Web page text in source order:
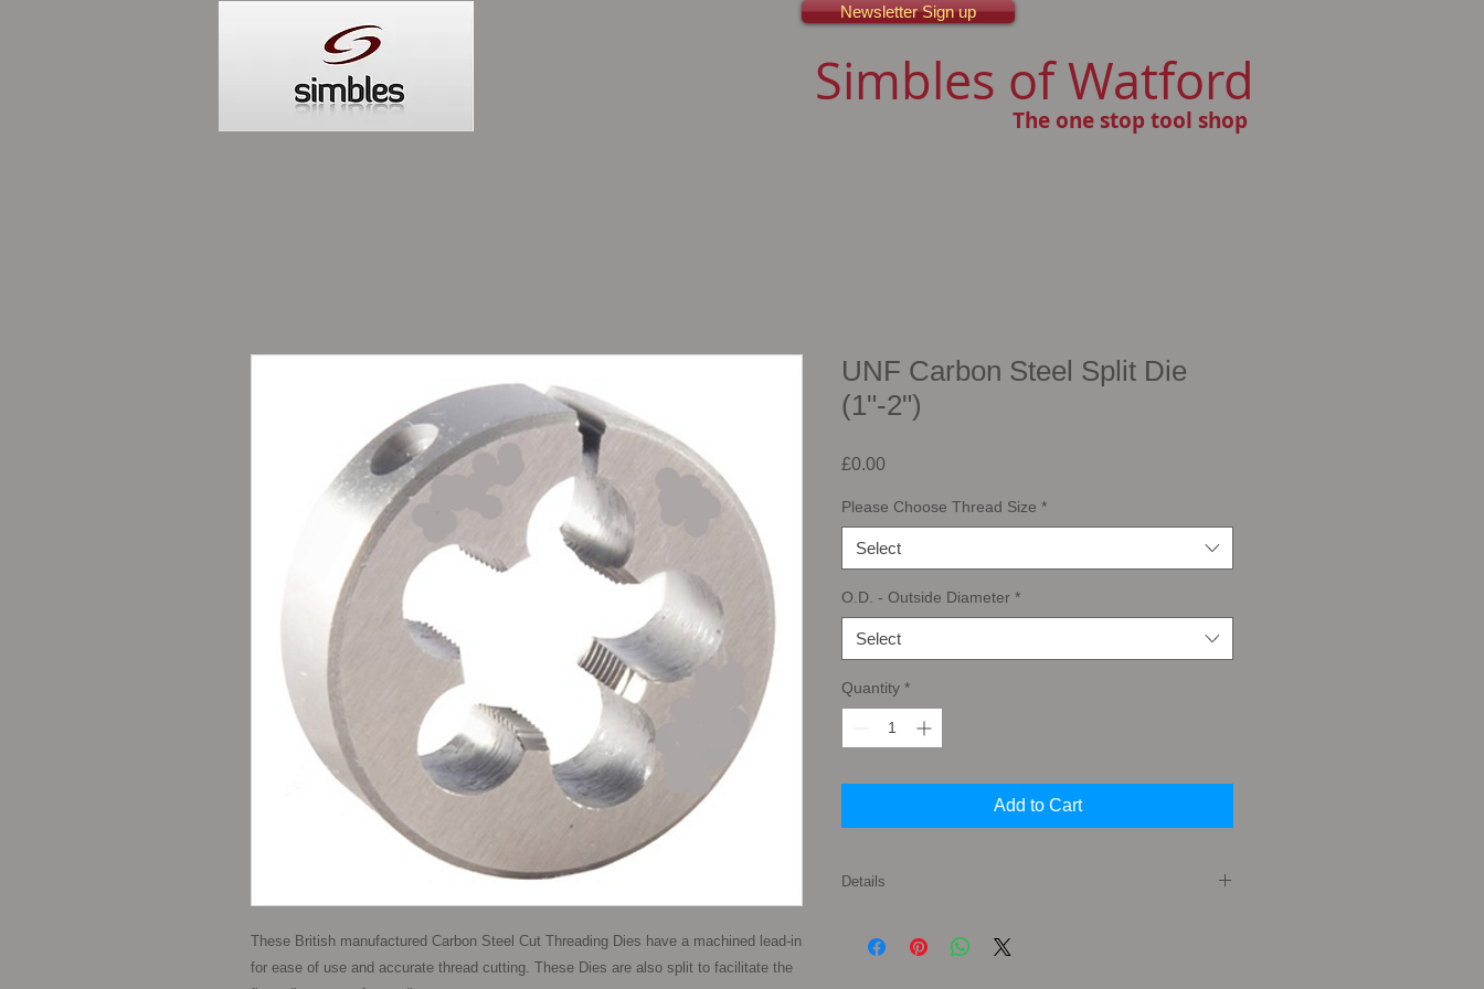
Simbles of Watford
The one stop tool shop
Newsletter Sign up
These British manufactured Carbon Steel Cut Threading Dies have a machined lead-in
for ease of use and accurate thread cutting. These Dies are also split to facilitate the
UNF Carbon Steel Split Die
(1"-2")
£0.00
Please Choose Thread Size *
Select
O.D. - Outside Diameter *
Select
Quantity *
Add to Cart
Details
pronounced taper to the cutting edges. This feature